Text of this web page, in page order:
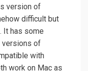
version of
difficult but
It has some
versions of
with
work on Mac as